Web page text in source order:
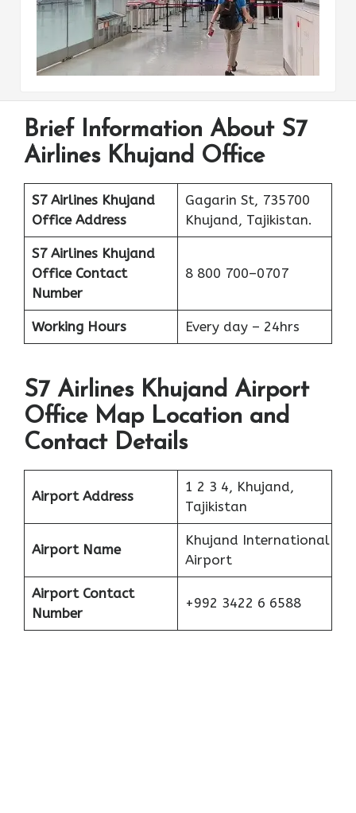
Brief Information About S7
Airlines Khujand Office
S7 Airlines Khujand
Office Address
Gagarin St, 735700
Khujand, Tajikistan.
S7 Airlines Khujand
Office Contact
Number
8 800 700–0707
Working Hours Every day – 24hrs
S7 Airlines Khujand Airport
Office Map Location and
Contact Details
Airport Address
1 2 3 4, Khujand,
Tajikistan
Airport Name
Khujand International
Airport
Airport Contact
Number
+992 3422 6 6588